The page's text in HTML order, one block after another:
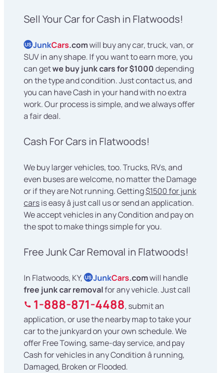
Sell Your Car for Cash in Flatwoods!
US JunkCars.comwill buy any car, truck, van, or
SUV in any shape. If you want to earn more, you
can getwe buy junk cars for $1000depending
on the type and condition. Just contact us, and
you can have Cash in your hand with no extra
work. Our process is simple, and we always offer
a fair deal.
Cash For Cars in Flatwoods!
We buy larger vehicles, too. Trucks, RVs, and
even buses are welcome, no matter the Damage
or if they are Not running. Getting$1500 for junk
carsis easy â just call us or send an application.
We accept vehicles in any Condition and pay on
the spot to make things simple for you.
Free Junk Car Removal in Flatwoods!
In Flatwoods, KY, US JunkCars.comwill handle
free junk car removalfor any vehicle. Just call
1-888-871-4488, submit an
application, or use the nearby map to take your
car to the junkyard on your own schedule. We
offer Free Towing, same-day service, and pay
Cash for vehicles in any Condition â running,
Damaged, Broken or Flooded.